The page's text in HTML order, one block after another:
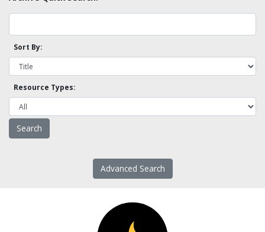
Sort By:
Resource Types:
Advanced Search